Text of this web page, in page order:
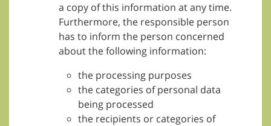
a copy of this information at any time.
Furthermore, the responsible person
has to inform the person concerned
about the following information:
the processing purposes
the categories of personal data
being processed
the recipients or categories of